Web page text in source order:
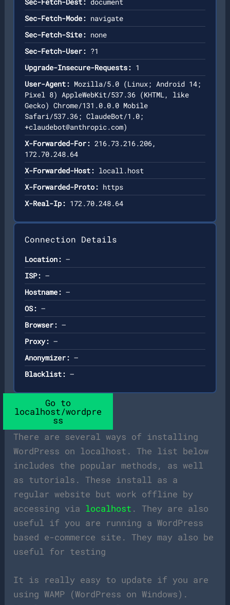
Sec-Fetch-Mode: navigate
Sec-Fetch-Site: none
Sec-Fetch-User: ?1
Upgrade-Insecure-Requests: 1
User-Agent: Mozilla/5.0 (Linux; Android 14;
Pixel 8) AppleWebKit/537.36 (KHTML, like
Gecko) Chrome/131.0.0.0 Mobile
Safari/537.36; ClaudeBot/1.0;
+claudebot@anthropic.com)
X-Forwarded-For: 216.73.216.206,
172.70.248.64
X-Forwarded-Host: locall.host
X-Forwarded-Proto: https
X-Real-Ip: 172.70.248.64
Connection Details
Location: —
ISP: —
Hostname: —
OS: —
Browser: —
Proxy: —
Anonymizer: —
Blacklist: —
Go to
localhost/wordpre
ss
There are several ways of installing
WordPress on localhost. The list below
includes the popular methods, as well
as tutorials. These install as a
regular website but work offline by
accessing via localhost . They are also
useful if you are running a WordPress
based e-commerce site. They may also be
useful for testing
It is really easy to update if you are
using WAMP (WordPress on Windows).